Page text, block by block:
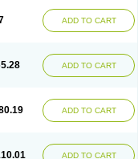
ADD TO CART
ADD TO CART
ADD TO CART
ADD TO CART